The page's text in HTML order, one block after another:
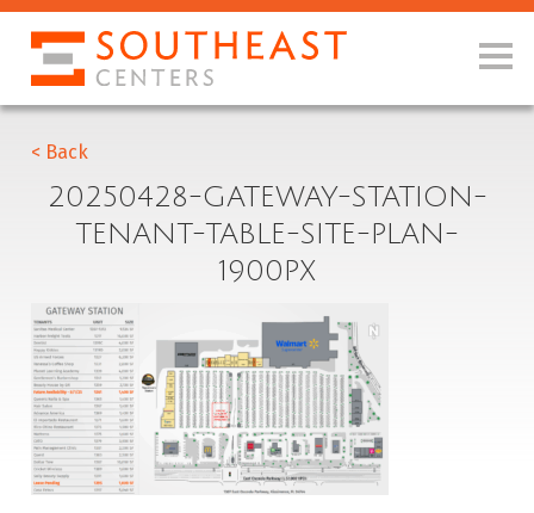
< Back
20250428-GATEWAY-STATION-
TENANT-TABLE-SITE-PLAN-
1900PX